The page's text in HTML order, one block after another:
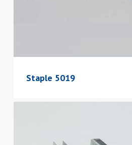
Staple 5019